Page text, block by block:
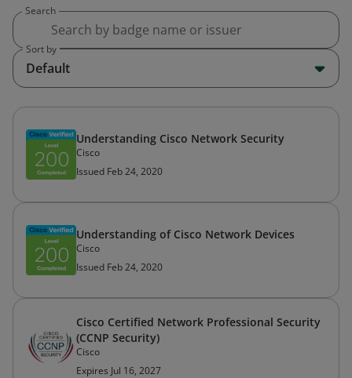
Search
Sort by
Default
Understanding Cisco Network Security
Cisco
Issued Feb 24, 2020
Understanding of Cisco Network Devices
Cisco
Issued Feb 24, 2020
Cisco Certified Network Professional Security
(CCNP Security)
Cisco
Expires Jul 16, 2027